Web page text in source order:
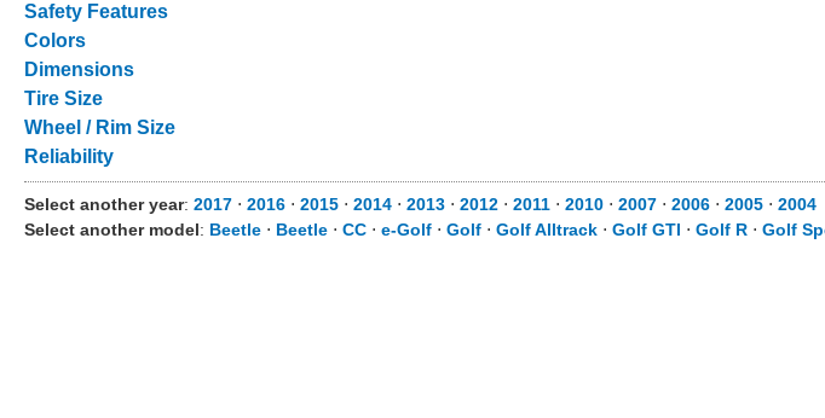
Safety Features
Colors
Dimensions
Tire Size
Wheel / Rim Size
Reliability
Select another year: 2017 ⋅ 2016 ⋅ 2015 ⋅ 2014 ⋅ 2013 ⋅ 2012 ⋅ 2011 ⋅ 2010 ⋅ 2007 ⋅ 2006 ⋅ 2005 ⋅ 2004
Select another model: Beetle ⋅ Beetle ⋅ CC ⋅ e-Golf ⋅ Golf ⋅ Golf Alltrack ⋅ Golf GTI ⋅ Golf R ⋅ Golf